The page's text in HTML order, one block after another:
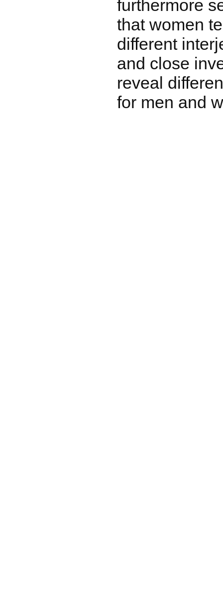
furthermore
that women
different
and close
reveal
for men and